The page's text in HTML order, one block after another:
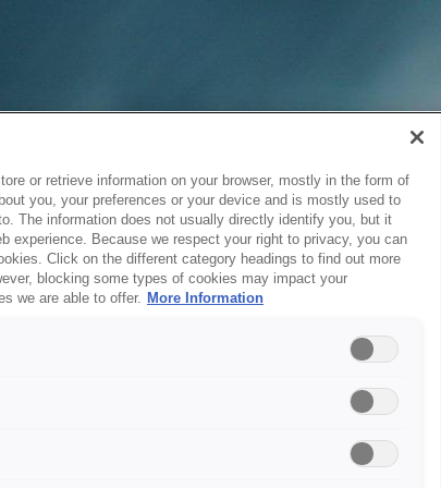
or retrieve information on your browser, mostly in the form of
you, your preferences or your device and is mostly used to
The information does not usually directly identify you, but it
experience. Because we respect your right to privacy, you can
Click on the different category headings to find out more
blocking some types of cookies may impact your
we are able to offer. More Information